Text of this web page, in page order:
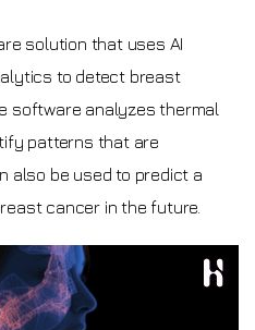
solution that uses AI
to detect breast
software analyzes thermal
patterns that are
also be used to predict a
cancer in the future.